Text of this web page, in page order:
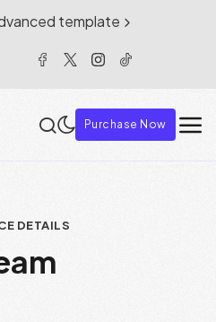
template
Purchase Now
DETAILS
am